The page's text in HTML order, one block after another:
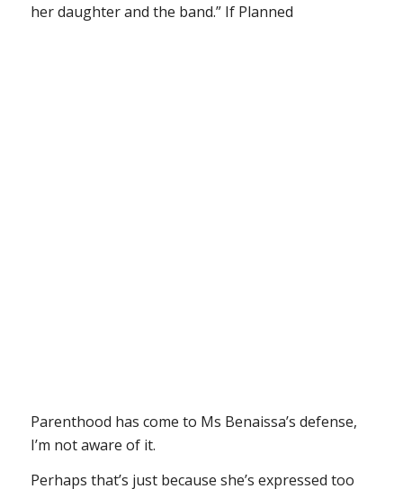
her daughter and the band.” If Planned
Parenthood has come to Ms Benaissa’s defense,
I’m not aware of it.
Perhaps that’s just because she’s expressed too